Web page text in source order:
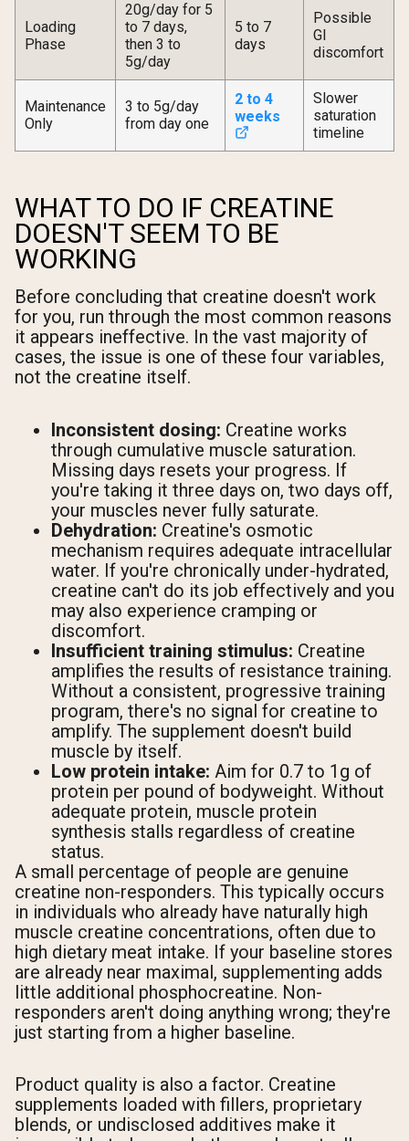
Loading
Phase
20g/day for 5
to 7 days,
then 3 to
5g/day
5 to 7
days
Possible
GI
discomfort
Maintenance
Only
3 to 5g/day
from day one
2 to 4
weeks
Slower
saturation
timeline
WHAT TO DO IF CREATINE
DOESN'T SEEM TO BE
WORKING
Before concluding that creatine doesn't work
for you, run through the most common reasons
it appears ineffective. In the vast majority of
cases, the issue is one of these four variables,
not the creatine itself.
Inconsistent dosing: Creatine works
through cumulative muscle saturation.
Missing days resets your progress. If
you're taking it three days on, two days off,
your muscles never fully saturate.
Dehydration: Creatine's osmotic
mechanism requires adequate intracellular
water. If you're chronically under-hydrated,
creatine can't do its job effectively and you
may also experience cramping or
discomfort.
Insufficient training stimulus: Creatine
amplifies the results of resistance training.
Without a consistent, progressive training
program, there's no signal for creatine to
amplify. The supplement doesn't build
muscle by itself.
Low protein intake: Aim for 0.7 to 1g of
protein per pound of bodyweight. Without
adequate protein, muscle protein
synthesis stalls regardless of creatine
status.
A small percentage of people are genuine
creatine non-responders. This typically occurs
in individuals who already have naturally high
muscle creatine concentrations, often due to
high dietary meat intake. If your baseline stores
are already near maximal, supplementing adds
little additional phosphocreatine. Non-
responders aren't doing anything wrong; they're
just starting from a higher baseline.
Product quality is also a factor. Creatine
supplements loaded with fillers, proprietary
blends, or undisclosed additives make it